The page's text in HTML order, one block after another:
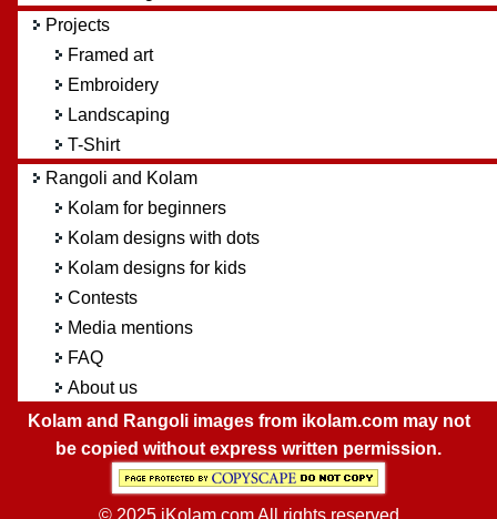
Projects
Framed art
Embroidery
Landscaping
T-Shirt
Rangoli and Kolam
Kolam for beginners
Kolam designs with dots
Kolam designs for kids
Contests
Media mentions
FAQ
About us
Kolam and Rangoli images from ikolam.com may not
be copied without express written permission.